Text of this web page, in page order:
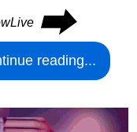
⮕
reading...